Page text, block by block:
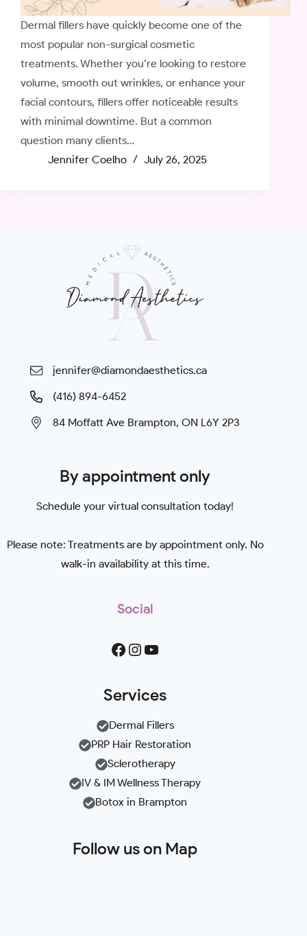
Dermal fillers have quickly become one of the
most popular non-surgical cosmetic
treatments. Whether you’re looking to restore
volume, smooth out wrinkles, or enhance your
facial contours, fillers offer noticeable results
with minimal downtime. But a common
question many clients…
Jennifer Coelho
July 26, 2025
jennifer@diamondaesthetics.ca
(416) 894-6452
84 Moffatt Ave Brampton, ON L6Y 2P3
By appointment only
Schedule your virtual consultation today!
Please note: Treatments are by appointment only. No
walk-in availability at this time.
Social
Facebook
Instagram
YouTube
Services
Dermal Fillers
PRP Hair Restoration
Sclerotherapy
IV & IM Wellness Therapy
Botox in Brampton
Follow us on Map